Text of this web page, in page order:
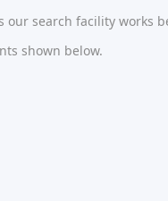
our search facility works
shown below.